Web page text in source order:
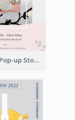
Perfume Pop-up Store Poster